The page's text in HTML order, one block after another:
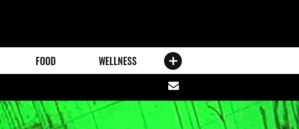
FOOD WELLNESS
Share
via
email